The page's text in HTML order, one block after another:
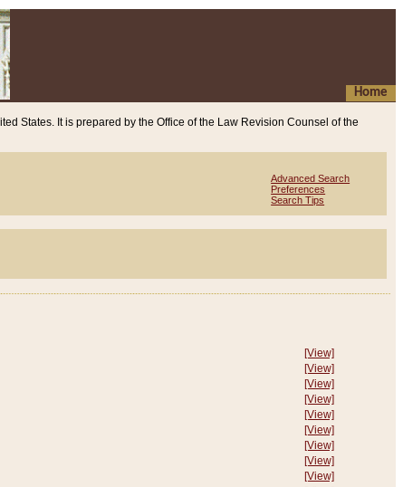
Home
States. It is prepared by the Office of the Law Revision Counsel of the
Advanced Search
Preferences
Search Tips